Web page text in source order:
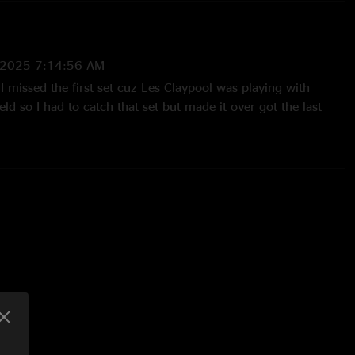
7:14:56 AM
missed the first set cuz Les Claypool was playing with
so I had to catch that set but made it over got the last
"
listen to any of the recent spafford shows all I hear the
really work on lower him in the mix. Can’t hear Jordo